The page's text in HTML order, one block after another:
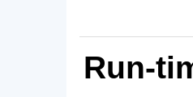
Run-